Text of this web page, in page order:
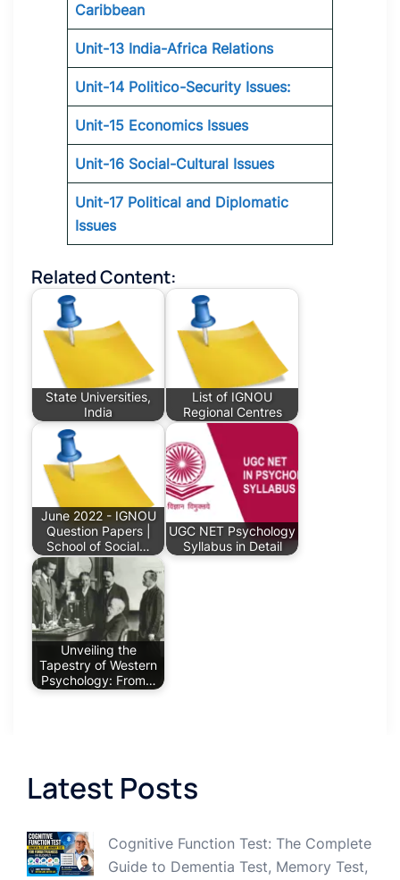
Caribbean
Unit-13 India-Africa Relations
Unit-14 Politico-Security Issues:
Unit-15 Economics Issues
Unit-16 Social-Cultural Issues
Unit-17 Political and Diplomatic
Issues
Related Content:
State Universities,
India
List of IGNOU
Regional Centres
June 2022 - IGNOU
Question Papers |
School of Social…
UGC NET Psychology
Syllabus in Detail
Unveiling the
Tapestry of Western
Psychology: From…
Latest Posts
Cognitive Function Test: The Complete
Guide to Dementia Test, Memory Test,